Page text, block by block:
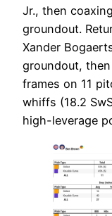
Jr., then
groundout.
Xander
groundout,
frames on 11
whiffs (18.2
high-leverage